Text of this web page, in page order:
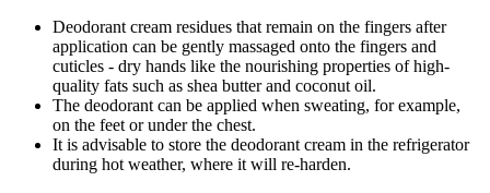
Deodorant cream residues that remain on the fingers after
application can be gently massaged onto the fingers and
cuticles - dry hands like the nourishing properties of high-
quality fats such as shea butter and coconut oil.
The deodorant can be applied when sweating, for example,
on the feet or under the chest.
It is advisable to store the deodorant cream in the refrigerator
during hot weather, where it will re-harden.